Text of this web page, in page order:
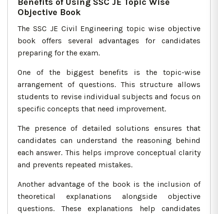
Objective Book
The SSC JE Civil Engineering topic wise objective
book offers several advantages for candidates
preparing for the exam.
One of the biggest benefits is the topic-wise
arrangement of questions. This structure allows
students to revise individual subjects and focus on
specific concepts that need improvement.
The presence of detailed solutions ensures that
candidates can understand the reasoning behind
each answer. This helps improve conceptual clarity
and prevents repeated mistakes.
Another advantage of the book is the inclusion of
theoretical explanations alongside objective
questions. These explanations help candidates